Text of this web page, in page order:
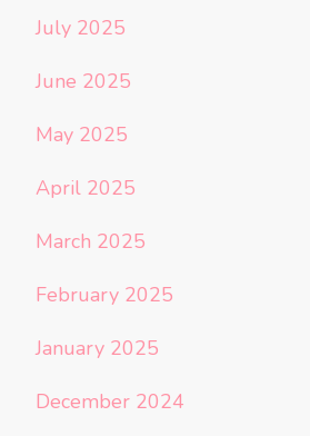
July 2025
June 2025
May 2025
April 2025
March 2025
February 2025
January 2025
December 2024